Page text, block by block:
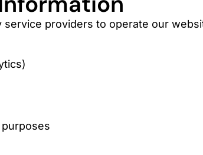
providers to operate our